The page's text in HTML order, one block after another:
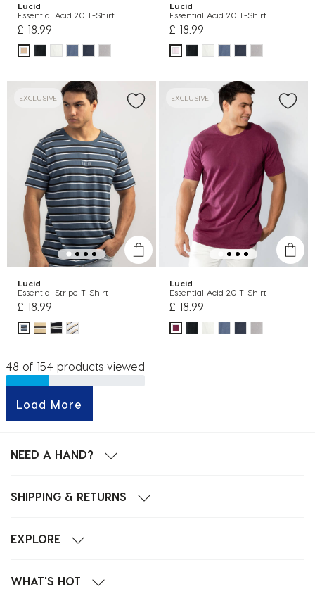
Lucid
Essential Acid 2.0 T-Shirt
£ 18.99
Lucid
Essential Acid 2.0 T-Shirt
£ 18.99
EXCLUSIVE
Lucid
Essential Stripe T-Shirt
£ 18.99
EXCLUSIVE
Lucid
Essential Acid 2.0 T-Shirt
£ 18.99
48 of 154 products viewed
Load More
NEED A HAND?
SHIPPING & RETURNS
EXPLORE
WHAT'S HOT